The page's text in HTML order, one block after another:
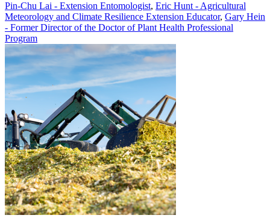
Pin-Chu Lai - Extension Entomologist, Eric Hunt - Agricultural
Meteorology and Climate Resilience Extension Educator, Gary Hein
- Former Director of the Doctor of Plant Health Professional
Program